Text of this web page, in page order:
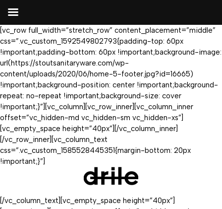
[vc_row full_width=”stretch_row” content_placement=”middle”
css=”.vc_custom_1592549802793{padding-top: 60px
!important;padding-bottom: 60px !important;background-image:
url(https://stoutsanitaryware.com/wp-
content/uploads/2020/06/home-5-footer.jpg?id=16665)
!important;background-position: center !important;background-
repeat: no-repeat !important;background-size: cover
!important;}”][vc_column][vc_row_inner][vc_column_inner
offset=”vc_hidden-md vc_hidden-sm vc_hidden-xs”]
[vc_empty_space height=”40px”][/vc_column_inner]
[/vc_row_inner][vc_column_text
css=”.vc_custom_1585528445351{margin-bottom: 20px
!important;}”]
[/vc_column_text][vc_empty_space height=”40px”]